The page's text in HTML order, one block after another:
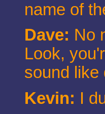
name of
Dave: No
Look,
sound like
Kevin: I